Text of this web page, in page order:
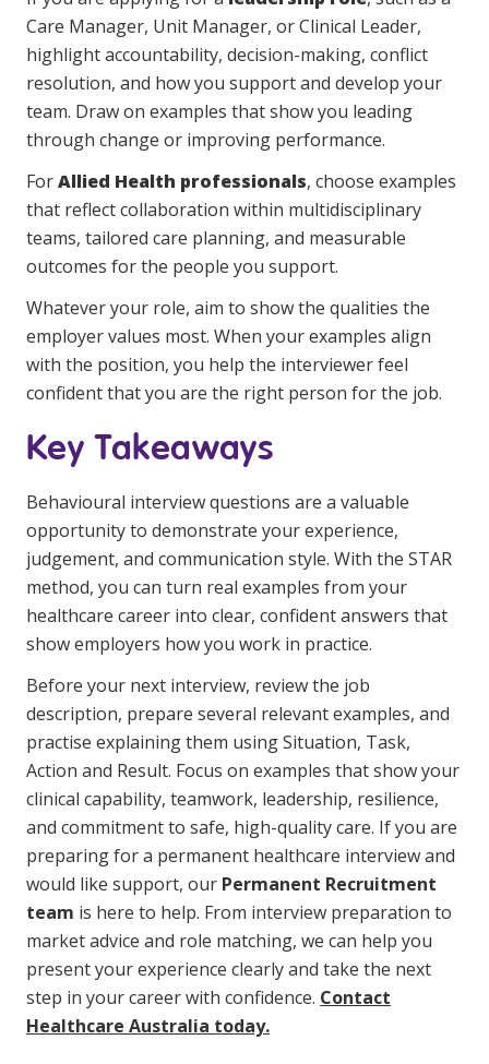
Care Manager, Unit Manager, or Clinical Leader,
highlight accountability, decision-making, conflict
resolution, and how you support and develop your
team. Draw on examples that show you leading
through change or improving performance.
ForAllied Health professionals, choose examples
that reflect collaboration within multidisciplinary
teams, tailored care planning, and measurable
outcomes for the people you support.
Whatever your role, aim to show the qualities the
employer values most. When your examples align
with the position, you help the interviewer feel
confident that you are the right person for the job.
Key Takeaways
Behavioural interview questions are a valuable
opportunity to demonstrate your experience,
judgement, and communication style. With the STAR
method, you can turn real examples from your
healthcare career into clear, confident answers that
show employers how you work in practice.
Before your next interview, review the job
description, prepare several relevant examples, and
practise explaining them using Situation, Task,
Action and Result. Focus on examples that show your
clinical capability, teamwork, leadership, resilience,
and commitment to safe, high-quality care. If you are
preparing for a permanent healthcare interview and
would like support, our Permanent Recruitment
team is here to help. From interview preparation to
market advice and role matching, we can help you
present your experience clearly and take the next
step in your career with confidence. Contact
Healthcare Australia today.